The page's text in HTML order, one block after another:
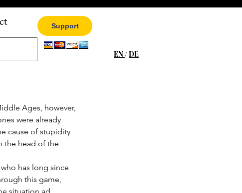
Support
EN/DE
Ages, however,
were already
cause of stupidity
the head of the
has long since
this game,